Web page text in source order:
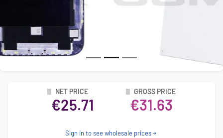
NET PRICE
€25.71
GROSS PRICE
€31.63
Sign in to see wholesale prices